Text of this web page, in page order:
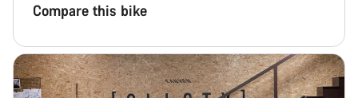
Compare this bike